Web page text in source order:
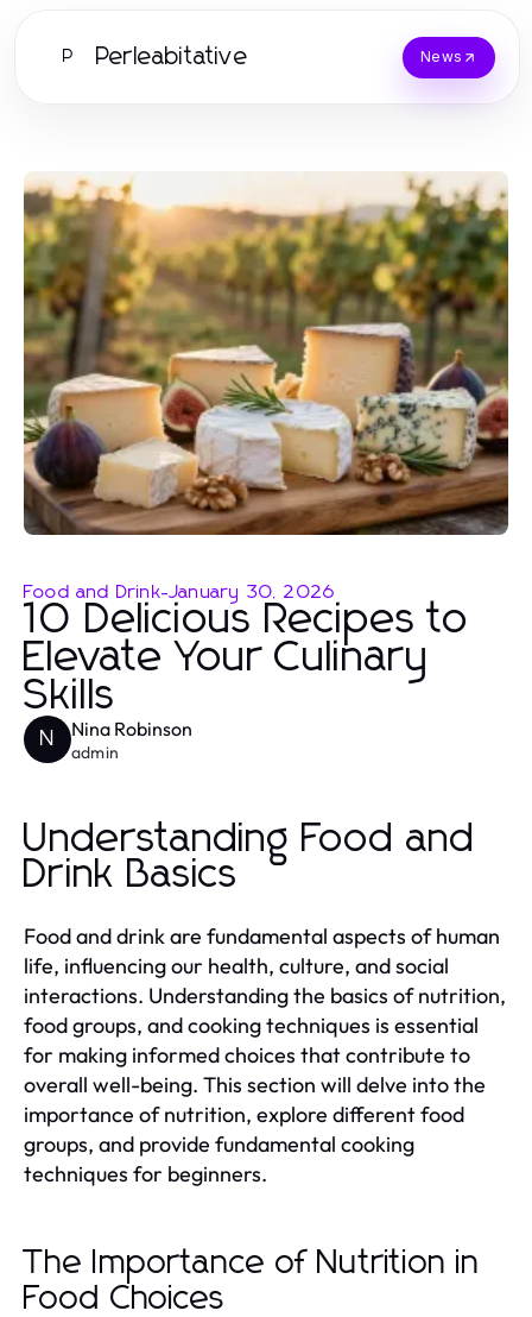
P Perleabitative News
Food and Drink-January 30, 2026
10 Delicious Recipes to
Elevate Your Culinary
Skills
N Nina Robinson
admin
Understanding Food and
Drink Basics
Food and drink are fundamental aspects of human
life, influencing our health, culture, and social
interactions. Understanding the basics of nutrition,
food groups, and cooking techniques is essential
for making informed choices that contribute to
overall well-being. This section will delve into the
importance of nutrition, explore different food
groups, and provide fundamental cooking
techniques for beginners.
The Importance of Nutrition in
Food Choices